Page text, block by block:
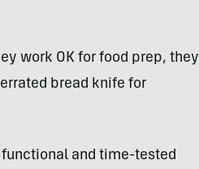
work OK for food prep, they
bread knife for
and time-tested